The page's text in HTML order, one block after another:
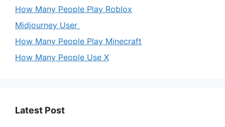
How Many People Play Roblox
Midjourney User
How Many People Play Minecraft
How Many People Use X
Latest Post